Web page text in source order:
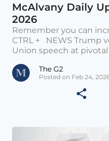
McAlvany Daily
2026
Remember you can
CTRL + NEWS Trump
Union speech at
The G2
Posted on Feb 24,